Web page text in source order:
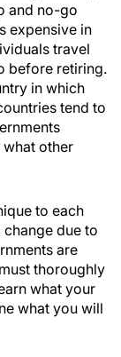
and no-go
expensive in
travel
before retiring.
in which
tend to
other
to each
due to
are
thoroughly
what your
what you will